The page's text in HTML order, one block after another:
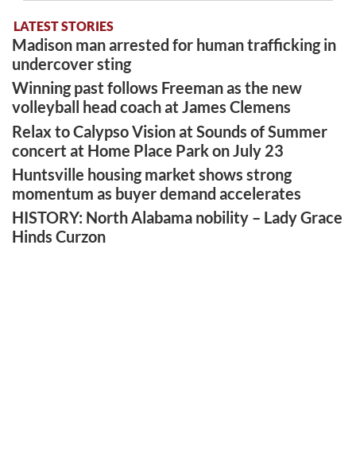
LATEST STORIES
Madison man arrested for human trafficking in
undercover sting
Winning past follows Freeman as the new
volleyball head coach at James Clemens
Relax to Calypso Vision at Sounds of Summer
concert at Home Place Park on July 23
Huntsville housing market shows strong
momentum as buyer demand accelerates
HISTORY: North Alabama nobility – Lady Grace
Hinds Curzon